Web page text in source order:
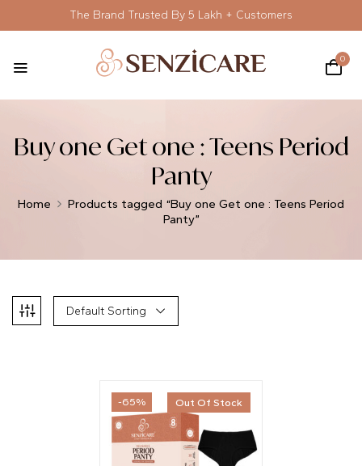
The Brand Trusted By 5 Lakh + Customers
0
Buy one Get one : Teens Period
Panty
Home
Products tagged “Buy one Get one : Teens Period
Panty”
Default Sorting
-65% Out Of Stock